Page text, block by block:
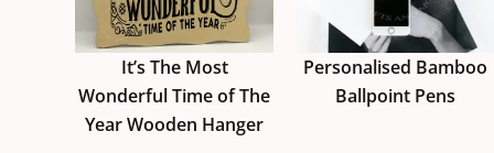
It’s The Most
Wonderful Time of The
Year Wooden Hanger
Personalised Bamboo
Ballpoint Pens